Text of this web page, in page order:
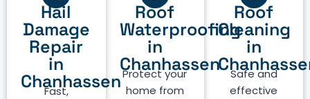
Roof
Cleaning
in
Safe and
effective
Roof
Waterproofing
in
Chanhassen
Protect your
home from
Hail
Damage
Repair
in
Chanhassen
Fast,